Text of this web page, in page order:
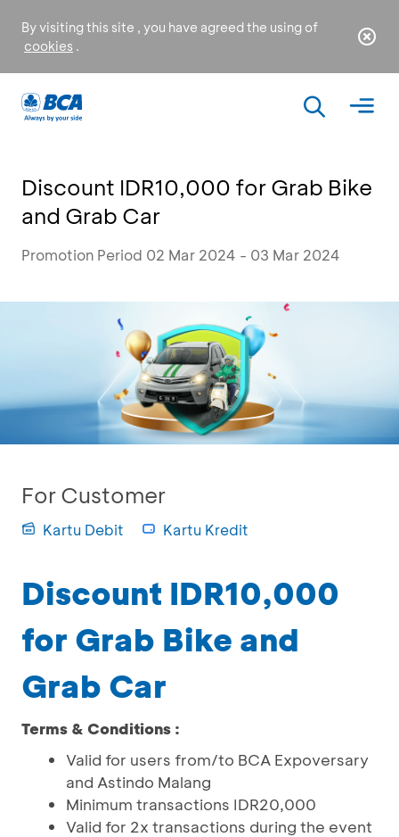
By visiting this site , you have agreed the using of
cookies .
Discount IDR10,000 for Grab Bike
and Grab Car
Promotion Period 02 Mar 2024 - 03 Mar 2024
For Customer
Kartu Debit Kartu Kredit
Discount IDR10,000
for Grab Bike and
Grab Car
Terms & Conditions :
Valid for users from/to BCA Expoversary
and Astindo Malang
Minimum transactions IDR20,000
Valid for 2x transactions during the event